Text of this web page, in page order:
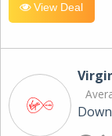
View Deal